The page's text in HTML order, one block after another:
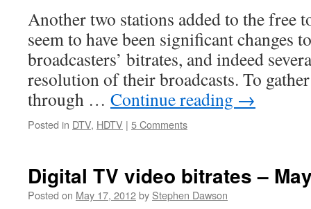
Another two stations added to the free
seem to have been significant changes
broadcasters’ bitrates, and indeed
resolution of their broadcasts. To
through … Continue reading →
Posted in DTV, HDTV | 5 Comments
Digital TV video bitrates –
Posted on May 17, 2012by Stephen Dawson